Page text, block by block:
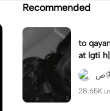
Recommended
to
at lgti
28.65K